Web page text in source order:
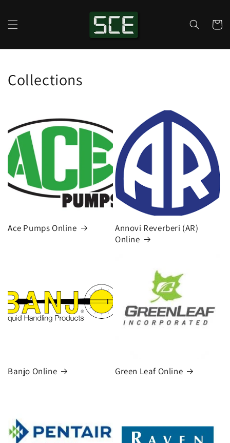
Cart
Collections
Ace Pumps Online
Annovi Reverberi (AR)
Online
Banjo Online Green Leaf Online